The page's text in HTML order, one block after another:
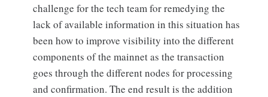
challenge for the tech team for remedying the
lack of available information in this situation has
been how to improve visibility into the different
components of the mainnet as the transaction
goes through the different nodes for processing
and confirmation. The end result is the addition